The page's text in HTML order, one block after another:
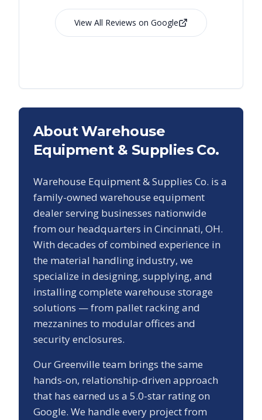
View All Reviews on Google
About Warehouse
Equipment & Supplies Co.
Warehouse Equipment & Supplies Co. is a
family-owned warehouse equipment
dealer serving businesses nationwide
from our headquarters in Cincinnati, OH.
With decades of combined experience in
the material handling industry, we
specialize in designing, supplying, and
installing complete warehouse storage
solutions — from pallet racking and
mezzanines to modular offices and
security enclosures.
OurGreenville team brings the same
hands-on, relationship-driven approach
that has earned us a 5.0-star rating on
Google. We handle every project from